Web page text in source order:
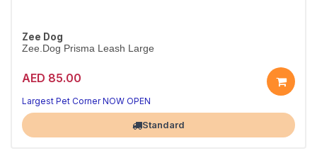
Zee Dog
Zee.Dog Prisma Leash Large
AED 85.00
Padded handle · L
Largest Pet Corner NOW OPEN
Standard